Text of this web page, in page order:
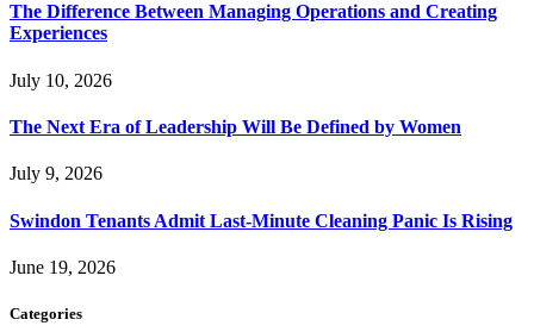
The Difference Between Managing Operations and Creating
Experiences
July 10, 2026
The Next Era of Leadership Will Be Defined by Women
July 9, 2026
Swindon Tenants Admit Last-Minute Cleaning Panic Is Rising
June 19, 2026
Categories